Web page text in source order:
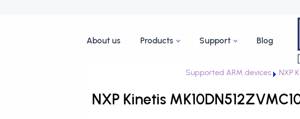
About us Products Support Blog
Supported ARM devices NXP
NXP Kinetis